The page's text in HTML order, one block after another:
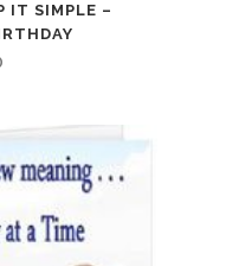
IT SIMPLE –